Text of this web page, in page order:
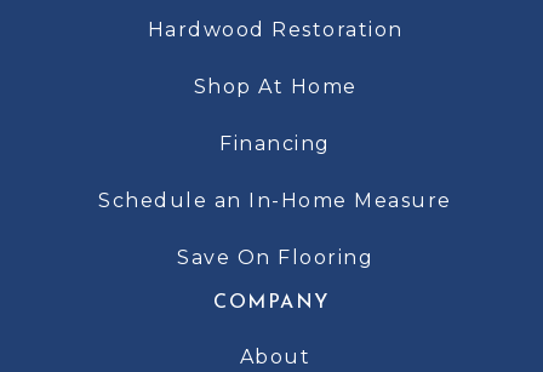
Hardwood Restoration
Shop At Home
Financing
Schedule an In-Home Measure
Save On Flooring
COMPANY
About